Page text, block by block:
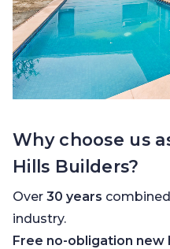
Why choose us
Hills Builders?
Over 30 years
industry.
Free no-obligation new